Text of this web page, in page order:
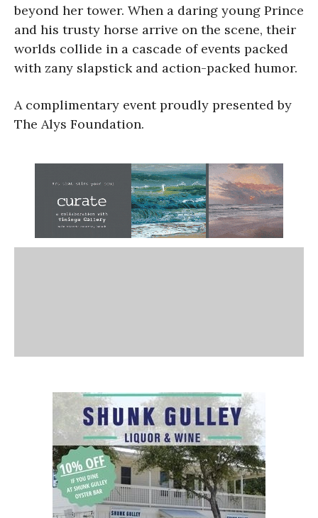
beyond her tower. When a daring young Prince
and his trusty horse arrive on the scene, their
worlds collide in a cascade of events packed
with zany slapstick and action-packed humor.
A complimentary event proudly presented by
The Alys Foundation.